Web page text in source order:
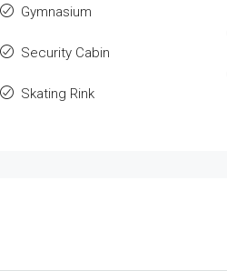
Gymnasium
Security Cabin
Skating Rink